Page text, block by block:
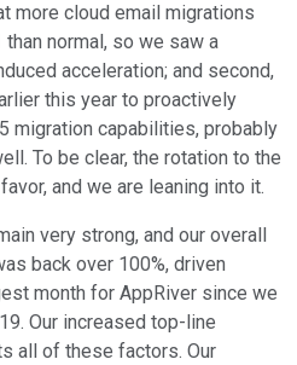
more cloud email migrations
normal, so we saw a
acceleration; and second,
this year to proactively
migration capabilities, probably
To be clear, the rotation to the
and we are leaning into it.
very strong, and our overall
back over 100%, driven
month for AppRiver since we
Our increased top-line
all of these factors. Our